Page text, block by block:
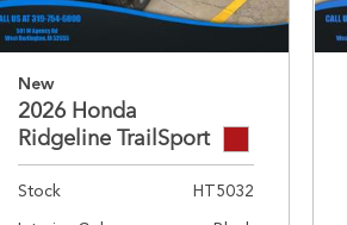
New
2026 Honda
Ridgeline TrailSport
Stock
HT5032